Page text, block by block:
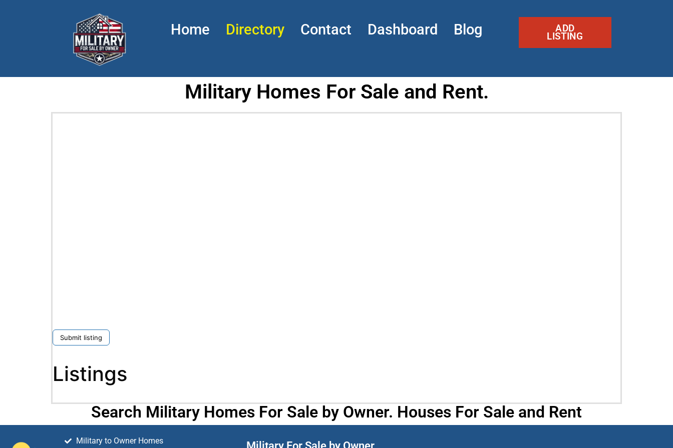
Home Directory Contact Dashboard Blog ADD
LISTING
Military Homes For Sale and Rent.
Submit listing
Listings
Search Military Homes For Sale by Owner. Houses For Sale and Rent
Military to Owner Homes